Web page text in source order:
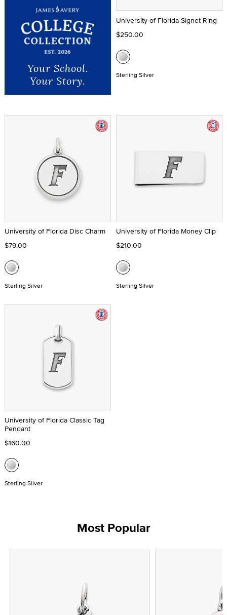
Your School.
Your Story.
University of Florida Signet Ring
$250.00
Sterling Silver
University of Florida Disc Charm
$79.00
Sterling Silver
University of Florida Money Clip
$210.00
Sterling Silver
University of Florida Classic Tag
Pendant
$160.00
Sterling Silver
Most Popular